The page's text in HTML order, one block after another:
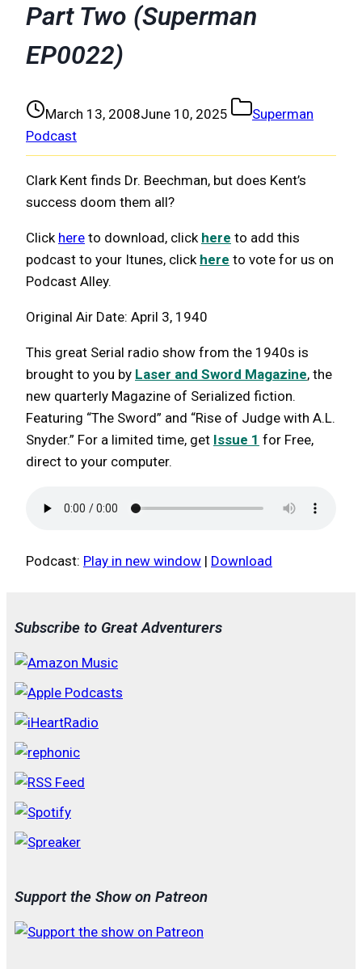
Part Two (Superman
EP0022)
March 13, 2008June 10, 2025
Superman
Podcast
Clark Kent finds Dr. Beechman, but does Kent’s
success doom them all?
Click here to download, click here to add this
podcast to your Itunes, click here to vote for us on
Podcast Alley.
Original Air Date: April 3, 1940
This great Serial radio show from the 1940s is
brought to you by Laser and Sword Magazine, the
new quarterly Magazine of Serialized fiction.
Featuring “The Sword” and “Rise of Judge with A.L.
Snyder.” For a limited time, get Issue 1 for Free,
direct to your computer.
Podcast: Play in new window | Download
Subscribe to Great Adventurers
Support the Show on Patreon